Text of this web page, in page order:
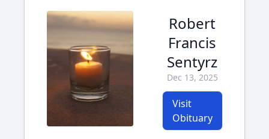
Robert
Francis
Sentyrz
Dec 13, 2025
Visit
Obituary